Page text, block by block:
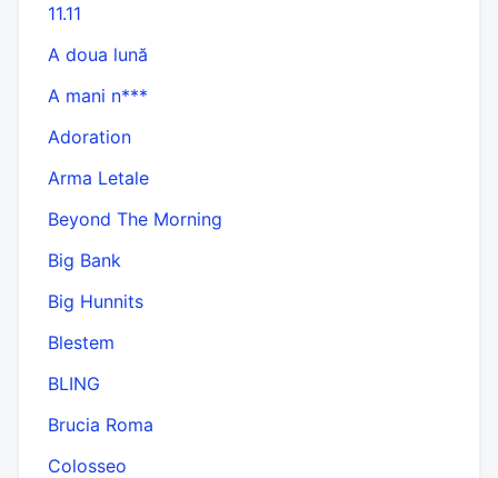
11.11
A doua lună
A mani n***
Adoration
Arma Letale
Beyond The Morning
Big Bank
Big Hunnits
Blestem
BLING
Brucia Roma
Colosseo